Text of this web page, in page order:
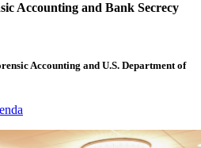
Accounting and Bank Secrecy
Accounting and U.S. Department of